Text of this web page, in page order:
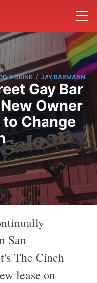
& DRINK / JAY BARMANN
Gay Bar
Owner
Change
San
The Cinch
lease on